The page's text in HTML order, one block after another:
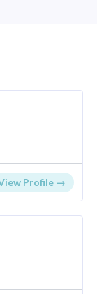
Profile →